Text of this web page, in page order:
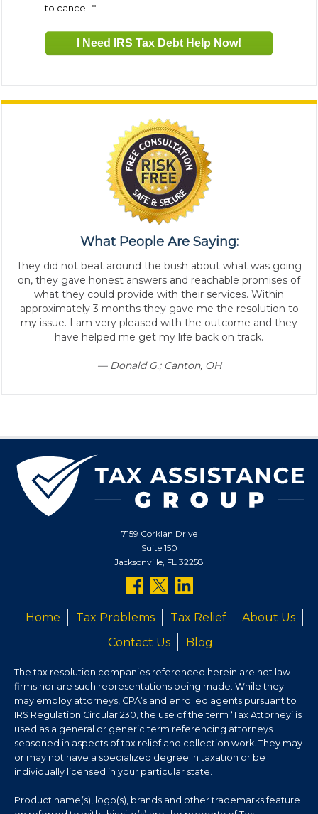
to cancel. *
What People Are Saying:
They did not beat around the bush about what was going
on, they gave honest answers and reachable promises of
what they could provide with their services. Within
approximately 3 months they gave me the resolution to
my issue. I am very pleased with the outcome and they
have helped me get my life back on track.
— Donald G.; Canton, OH
7159 Corklan Drive
Suite 150
Jacksonville, FL 32258
follow
on
facebook
follow
us
on
twitter
follow
on
linkedin
Home Tax Problems Tax Relief
About Us
Contact Us
Blog
The tax resolution companies referenced herein are not law
firms nor are such representations being made. While they
may employ attorneys, CPA’s and enrolled agents pursuant to
IRS Regulation Circular 230, the use of the term ‘Tax Attorney’ is
used as a general or generic term referencing attorneys
seasoned in aspects of tax relief and collection work. They may
or may not have a specialized degree in taxation or be
individually licensed in your particular state.
Product name(s), logo(s), brands and other trademarks feature